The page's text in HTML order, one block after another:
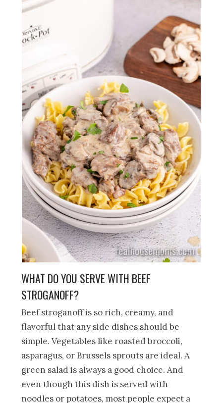
WHAT DO YOU SERVE WITH BEEF
STROGANOFF?
Beef stroganoff is so rich, creamy, and
flavorful that any side dishes should be
simple. Vegetables like roasted broccoli,
asparagus, or Brussels sprouts are ideal. A
green salad is always a good choice. And
even though this dish is served with
noodles or potatoes, most people expect a